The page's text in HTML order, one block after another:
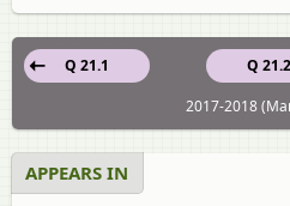
Q 21.2
Q 21.1
2017-2018
APPEARS IN